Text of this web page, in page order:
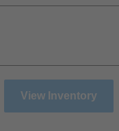
View Inventory